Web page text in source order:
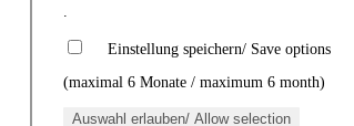
.
Einstellung speichern/ Save options
(maximal 6 Monate / maximum 6 month)
Auswahl erlauben/ Allow selection